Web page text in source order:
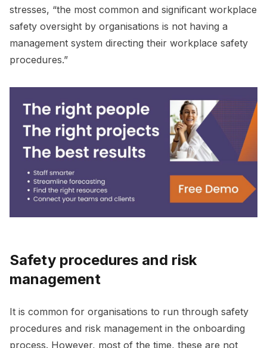
stresses, “the most common and significant workplace
safety oversight by organisations is not having a
management system directing their workplace safety
procedures.”
Safety procedures and risk
management
It is common for organisations to run through safety
procedures and risk management in the onboarding
process. However, most of the time, these are not